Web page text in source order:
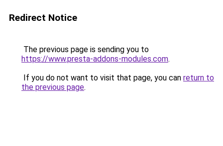
Redirect Notice
The previous page is sending you to
https://www.presta-addons-modules.com.
If you do not want to visit that page, you can return to
the previous page.